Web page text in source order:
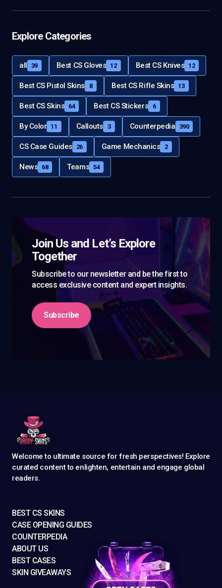
Explore Categories
all 39 Best CS Gloves 12 Best CS Knives 12
Best CS Pistol Skins 8 Best CS Rifle Skins 13
Best CS Skins 64 Best CS Stickers 6
By Color 11 Callouts 3 Counterpedia 390
CS Case Guides 26 Game Mechanics 2
News 68 Teams 54
Join Us and Let’s Explore
Together
Subscribe to our newsletter and be the first to
access exclusive content and expert insights.
Subscribe
Welcome to ultimate source for fresh perspectives! Explore
curated content to enlighten, entertain and engage global
readers.
BEST CS SKINS
CASE OPENING GUIDES
COUNTERPEDIA
ABOUT US
BEST CASES
SKIN GIVEAWAYS